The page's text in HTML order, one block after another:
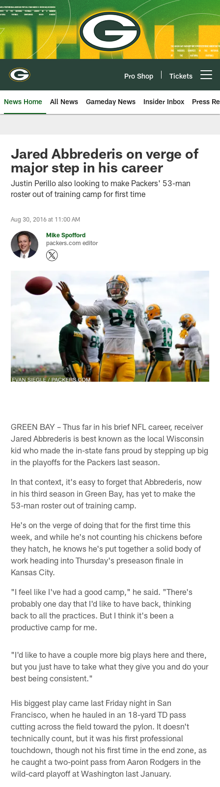
Skip
to
main
content
Pro Shop Tickets
News Home All News Gameday News Insider Inbox Press
Jared Abbrederis on verge of
major step in his career
Justin Perillo also looking to make Packers' 53-man
roster out of training camp for first time
Aug 30, 2016 at 11:00 AM
Mike Spofford
packers.com editor
GREEN BAY – Thus far in his brief NFL career, receiver
Jared Abbrederis is best known as the local Wisconsin
kid who made the in-state fans proud by stepping up big
in the playoffs for the Packers last season.
In that context, it's easy to forget that Abbrederis, now
in his third season in Green Bay, has yet to make the
53-man roster out of training camp.
He's on the verge of doing that for the first time this
week, and while he's not counting his chickens before
they hatch, he knows he's put together a solid body of
work heading into Thursday's preseason finale in
Kansas City.
"I feel like I've had a good camp," he said. "There's
probably one day that I'd like to have back, thinking
back to all the practices. But I think it's been a
productive camp for me.
"I'd like to have a couple more big plays here and there,
but you just have to take what they give you and do your
best being consistent."
His biggest play came last Friday night in San
Francisco, when he hauled in an 18-yard TD pass
cutting across the field toward the pylon. It doesn't
technically count, but it was his first professional
touchdown, though not his first time in the end zone, as
he caught a two-point pass from Aaron Rodgers in the
wild-card playoff at Washington last January.